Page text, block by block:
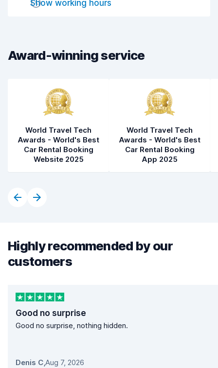
Drop-off speed
Car condition
Show working hours
Award-winning service
World Travel Tech
Awards - World's Best
Car Rental Booking
Website 2025
World Travel Tech
Awards - World's Best
Car Rental Booking
App 2025
Highly recommended by our
customers
Good no surprise
Good no surprise, nothing hidden.
Denis C,Aug 7, 2026